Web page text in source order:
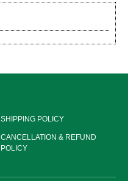
SHIPPING POLICY
CANCELLATION & REFUND
POLICY